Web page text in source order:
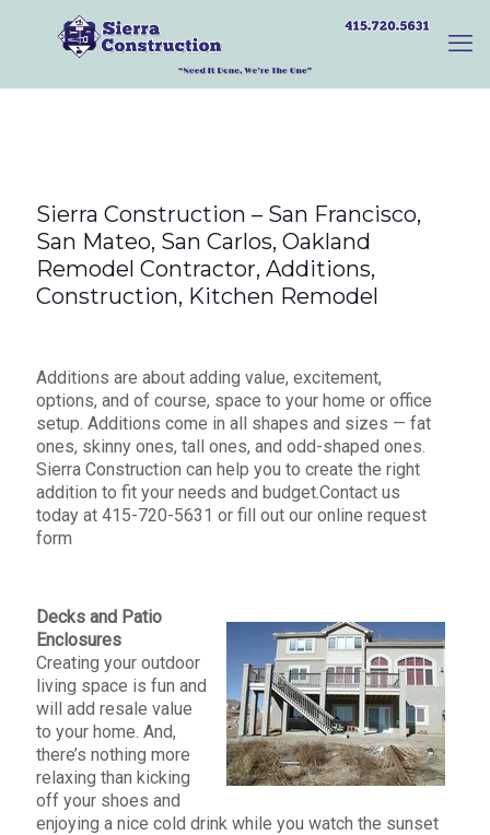
Sierra Construction – San Francisco,
San Mateo, San Carlos, Oakland
Remodel Contractor, Additions,
Construction, Kitchen Remodel
Additions are about adding value, excitement,
options, and of course, space to your home or office
setup. Additions come in all shapes and sizes — fat
ones, skinny ones, tall ones, and odd-shaped ones.
Sierra Construction can help you to create the right
addition to fit your needs and budget.Contact us
today at 415-720-5631 or fill out our online request
form
Decks and Patio
Enclosures
Creating your outdoor
living space is fun and
will add resale value
to your home. And,
there’s nothing more
relaxing than kicking
off your shoes and
enjoying a nice cold drink while you watch the sunset